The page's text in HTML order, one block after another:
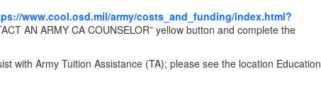
www.cool.osd.mil/army/costs_and_funding/index.html?
AN ARMY CA COUNSELOR” yellow button and complete the
with Army Tuition Assistance (TA); please see the location Education